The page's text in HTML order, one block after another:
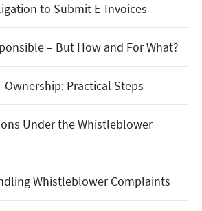
to Submit E-Invoices
– But How and For What?
Practical Steps
Under the Whistleblower
Whistleblower Complaints